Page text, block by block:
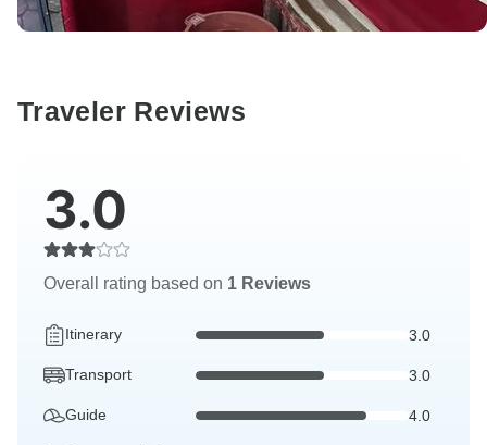
Traveler Reviews
3.0
Overall rating based on 1 Reviews
Itinerary 3.0
Transport 3.0
Guide 4.0